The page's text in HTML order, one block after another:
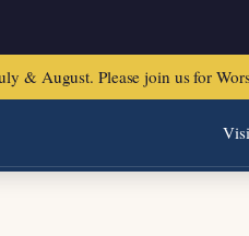
& August. Please join us for